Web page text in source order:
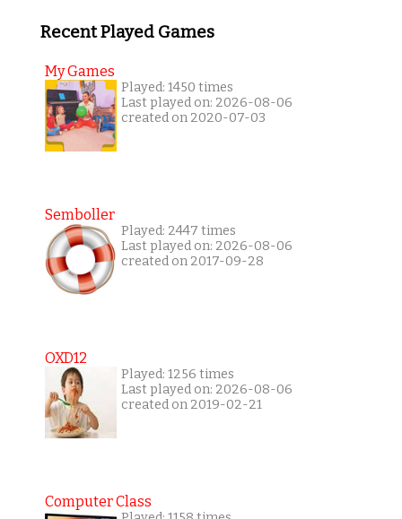
Recent Played Games
My Games
Played: 1450 times
Last played on: 2026-08-06
created on 2020-07-03
Semboller
Played: 2447 times
Last played on: 2026-08-06
created on 2017-09-28
OXD12
Played: 1256 times
Last played on: 2026-08-06
created on 2019-02-21
Computer Class